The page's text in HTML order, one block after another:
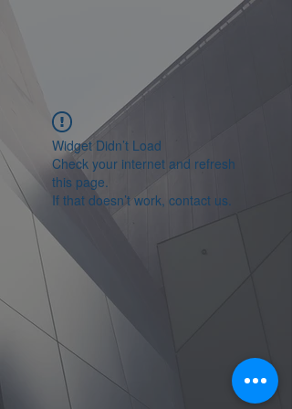
Widget Didn’t Load
Check your internet and refresh
this page.
If that doesn’t work, contact us.